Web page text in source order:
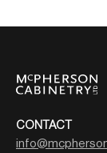
CONTACT